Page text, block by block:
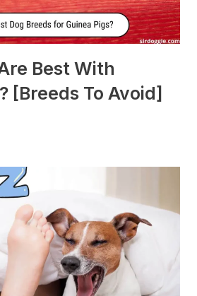
Best With
[Breeds To Avoid]